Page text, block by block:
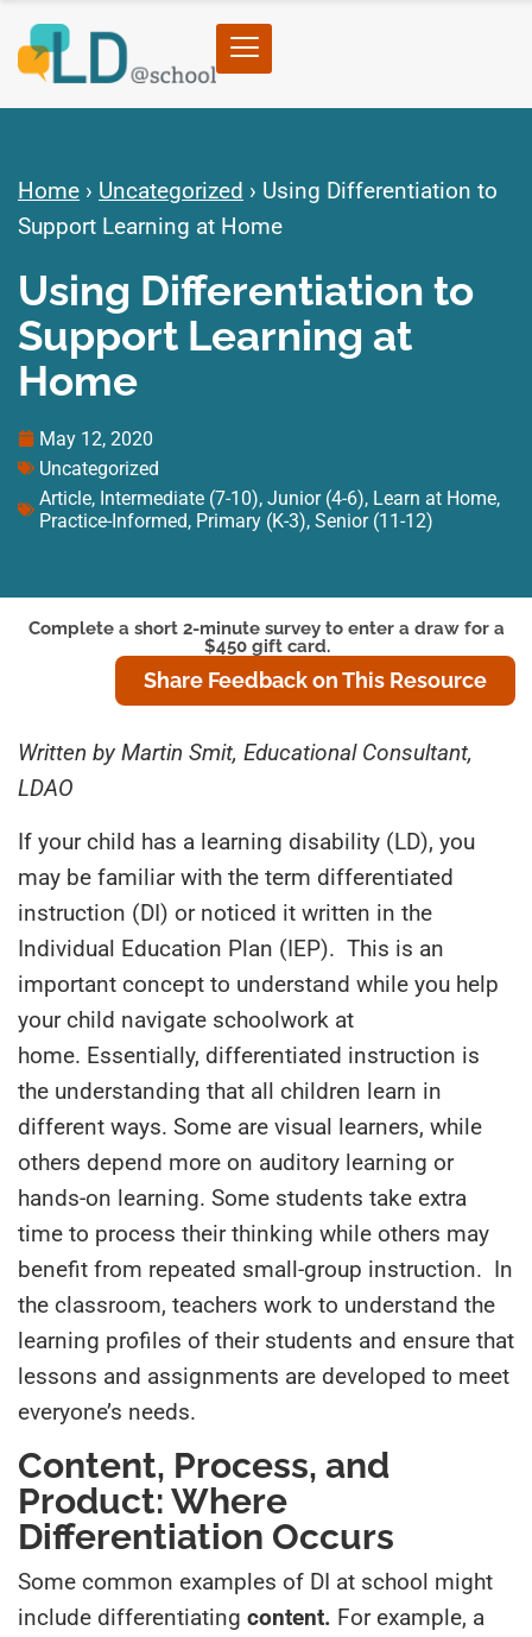
Home › Uncategorized › Using Differentiation to
Support Learning at Home
Using Differentiation to
Support Learning at
Home
May 12, 2020
Uncategorized
Article, Intermediate (7-10), Junior (4-6), Learn at Home,
Practice-Informed, Primary (K-3), Senior (11-12)
Written by Martin Smit, Educational Consultant,
LDAO
If your child has a learning disability (LD), you
may be familiar with the term differentiated
instruction (DI) or noticed it written in the
Individual Education Plan (IEP). This is an
important concept to understand while you help
your child navigate schoolwork at
home. Essentially, differentiated instruction is
the understanding that all children learn in
different ways. Some are visual learners, while
others depend more on auditory learning or
hands-on learning. Some students take extra
time to process their thinking while others may
benefit from repeated small-group instruction. In
the classroom, teachers work to understand the
learning profiles of their students and ensure that
lessons and assignments are developed to meet
everyone’s needs.
Content, Process, and
Product: Where
Differentiation Occurs
Some common examples of DI at school might
include differentiating content. For example, a
Complete a short 2-minute survey to enter a draw for a
$450 gift card.
Share Feedback on This Resource